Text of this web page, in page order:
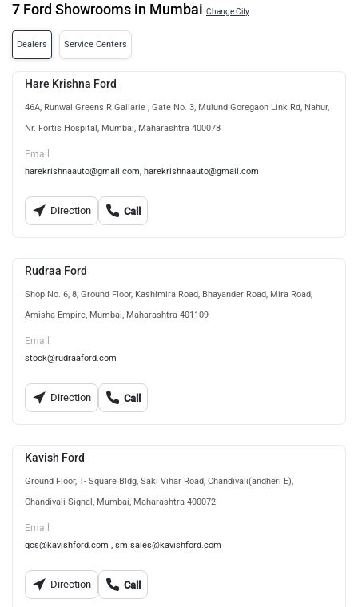
7 Ford Showrooms in Mumbai Change City
Dealers Service Centers
Hare Krishna Ford
46A, Runwal Greens R Gallarie , Gate No. 3, Mulund Goregaon Link Rd, Nahur,
Nr. Fortis Hospital, Mumbai, Maharashtra 400078
Email
harekrishnaauto@gmail.com, harekrishnaauto@gmail.com
Direction Call
Rudraa Ford
Shop No. 6, 8, Ground Floor, Kashimira Road, Bhayander Road, Mira Road,
Amisha Empire, Mumbai, Maharashtra 401109
Email
stock@rudraaford.com
Direction Call
Kavish Ford
Ground Floor, T- Square Bldg, Saki Vihar Road, Chandivali(andheri E),
Chandivali Signal, Mumbai, Maharashtra 400072
Email
qcs@kavishford.com , sm.sales@kavishford.com
Direction Call